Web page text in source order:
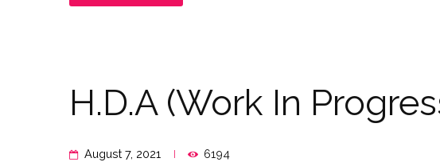
H.D.A (Work In
August 7, 2021 6194